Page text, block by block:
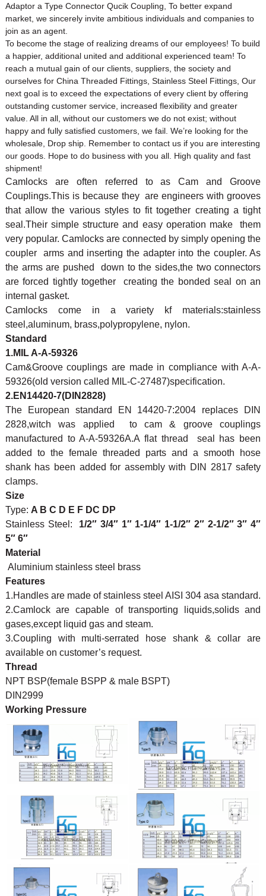
Adaptor a Type Connector Qucik Coupling, To better expand
market, we sincerely invite ambitious individuals and companies to
join as an agent.
To become the stage of realizing dreams of our employees! To build
a happier, additional united and additional experienced team! To
reach a mutual gain of our clients, suppliers, the society and
ourselves for China Threaded Fittings, Stainless Steel Fittings, Our
next goal is to exceed the expectations of every client by offering
outstanding customer service, increased flexibility and greater
value. All in all, without our customers we do not exist; without
happy and fully satisfied customers, we fail. We’re looking for the
wholesale, Drop ship. Remember to contact us if you are interesting
our goods. Hope to do business with you all. High quality and fast
shipment!
Camlocks are often referred to as Cam and Groove
Couplings.This is because they are engineers with grooves
that allow the various styles to fit together creating a tight
seal.Their simple structure and easy operation make them
very popular. Camlocks are connected by simply opening the
coupler arms and inserting the adapter into the coupler. As
the arms are pushed down to the sides,the two connectors
are forced tightly together creating the bonded seal on an
internal gasket.
Camlocks come in a variety kf materials:stainless
steel,aluminum, brass,polypropylene, nylon.
Standard
1.MIL A-A-59326
Cam&Groove couplings are made in compliance with A-A-
59326(old version called MIL-C-27487)specification.
2.EN14420-7(DIN2828)
The European standard EN 14420-7:2004 replaces DIN
2828,witch was applied to cam & groove couplings
manufactured to A-A-59326A.A flat thread seal has been
added to the female threaded parts and a smooth hose
shank has been added for assembly with DIN 2817 safety
clamps.
Size
Type: A B C D E F DC DP
Stainless Steel: 1/2″ 3/4″ 1″ 1-1/4″ 1-1/2″ 2″ 2-1/2″ 3″ 4″
5″ 6″
Material
Aluminium stainless steel brass
Features
1.Handles are made of stainless steel AISI 304 asa standard.
2.Camlock are capable of transporting liquids,solids and
gases,except liquid gas and steam.
3.Coupling with multi-serrated hose shank & collar are
available on customer’s request.
Thread
NPT BSP(female BSPP & male BSPT)
DIN2999
Working Pressure